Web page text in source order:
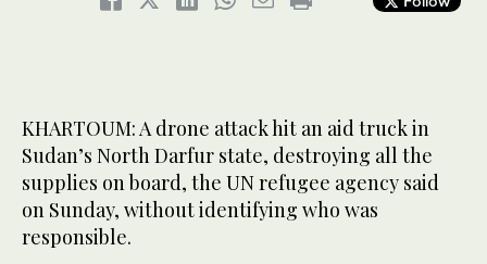
KHARTOUM: A drone attack hit an aid truck in
Sudan’s North Darfur state, destroying all the
supplies on board, the UN refugee agency said
on Sunday, without identifying who was
responsible.